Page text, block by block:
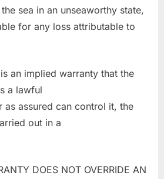
sea in an unseaworthy state,
for any loss attributable to
an implied warranty that the
a lawful
as assured can control it, the
out in a
DOES NOT OVERRIDE AN